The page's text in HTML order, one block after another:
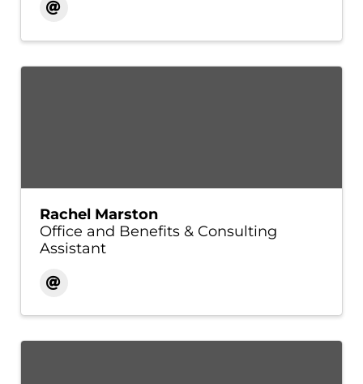
Rachel Marston
Office and Benefits & Consulting
Assistant